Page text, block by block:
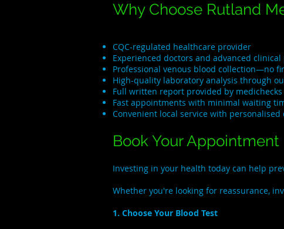
Why Choose Rutland
CQC-regulated healthcare provider
Experienced doctors and advanced
Professional venous blood collection—no
High-quality laboratory analysis through
Full written report provided by
Fast appointments with minimal waiting
Convenient local service with personalised
Book Your Appointment
Investing in your health today can help
Whether you're looking for reassurance,
1. Choose Your Blood Test